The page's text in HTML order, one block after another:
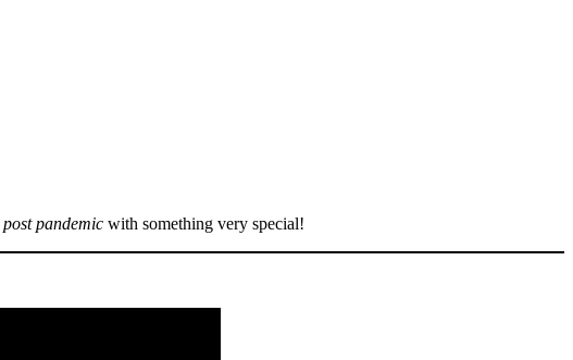
post pandemic with something very special!